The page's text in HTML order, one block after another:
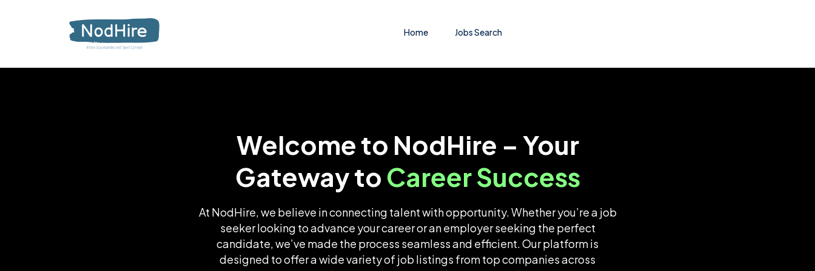
Home Jobs Search
Welcome to NodHire – Your
Gateway to Career Success
At NodHire, we believe in connecting talent with opportunity. Whether you’re a job
seeker looking to advance your career or an employer seeking the perfect
candidate, we’ve made the process seamless and efficient. Our platform is
designed to offer a wide variety of job listings from top companies across